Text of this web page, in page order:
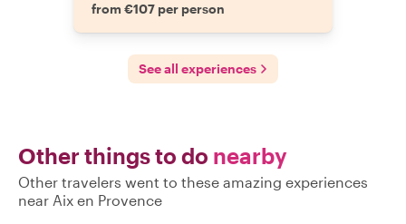
from €107 per person
See all experiences
Other things to do nearby
Other travelers went to these amazing experiences
near Aix en Provence